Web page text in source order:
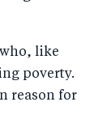
like
poverty.
reason for